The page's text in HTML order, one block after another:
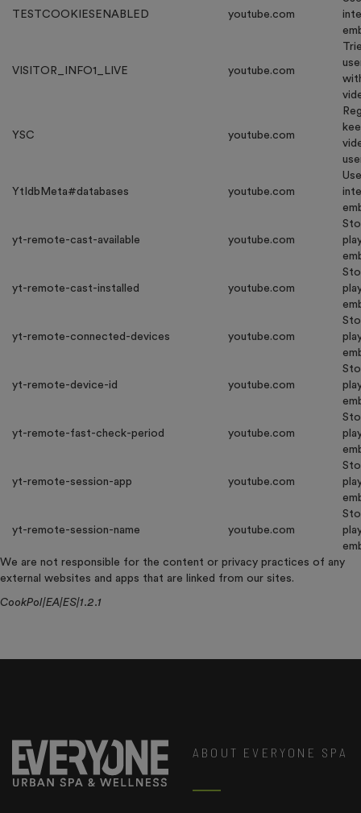
TESTCOOKIESENABLED youtube.com
VISITOR_INFO1_LIVE youtube.com
YSC youtube.com
YtIdbMeta#databases youtube.com
yt-remote-cast-available youtube.com
yt-remote-cast-installed youtube.com
yt-remote-connected-devices youtube.com
yt-remote-device-id youtube.com
yt-remote-fast-check-period youtube.com
yt-remote-session-app youtube.com
yt-remote-session-name youtube.com
We are not responsible for the content or privacy practices of any
external websites and apps that are linked from our sites.
CookPol|EA|ES|1.2.1
ABOUT EVERYONE SPA